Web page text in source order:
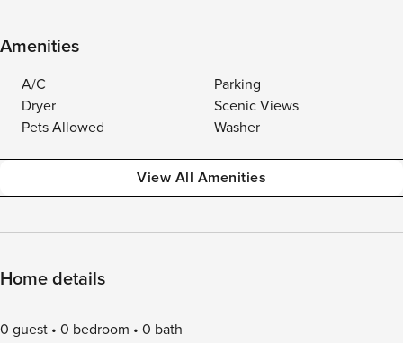
Amenities
A/C
Parking
Dryer
Scenic Views
Pets Allowed
Washer
View All Amenities
Home details
0 guest 0 bedroom
0 bath